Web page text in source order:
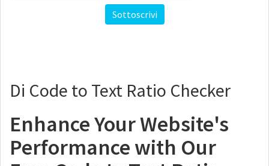
Di Code to Text Ratio Checker
Enhance Your Website's
Performance with Our